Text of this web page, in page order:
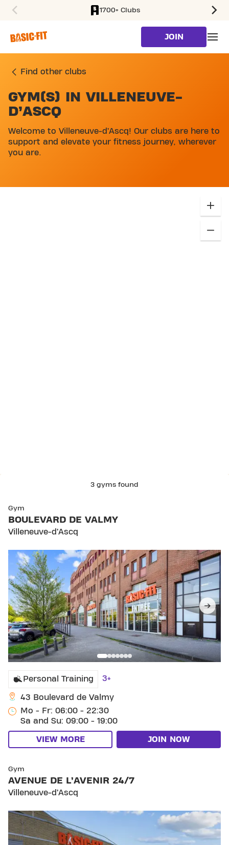
1700+ Clubs
JOIN
Find other clubs
SKIP MAP LIST
GYM(S) IN VILLENEUVE-
D’ASCQ
Welcome to Villeneuve-d’Ascq! Our clubs are here to
support and elevate your fitness journey, wherever
you are.
3 gyms found
Gym
BOULEVARD DE VALMY
Villeneuve-d’Ascq
Personal Training 3+
43 Boulevard de Valmy
Mo - Fr: 06:00 - 22:30
Sa and Su: 09:00 - 19:00
VIEW MORE JOIN NOW
Gym
AVENUE DE L’AVENIR 24/7
Villeneuve-d’Ascq